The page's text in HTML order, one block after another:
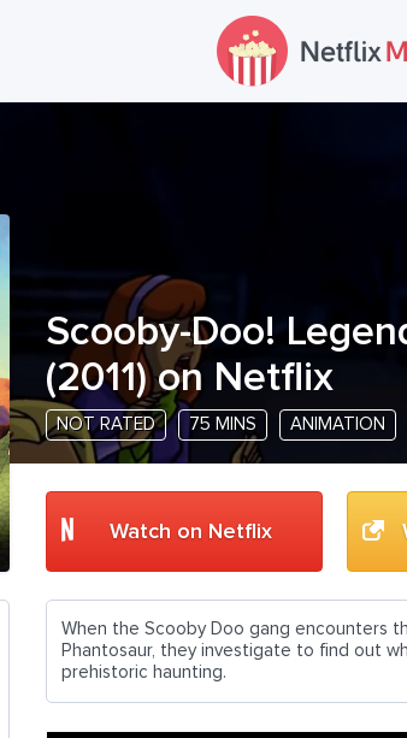
Scooby-Doo!
(2011) on Netflix
NOT RATED 75 MINS ANIMATION
Watch on Netflix
When the Scooby Doo gang encounters
Phantosaur, they investigate to find out
prehistoric haunting.